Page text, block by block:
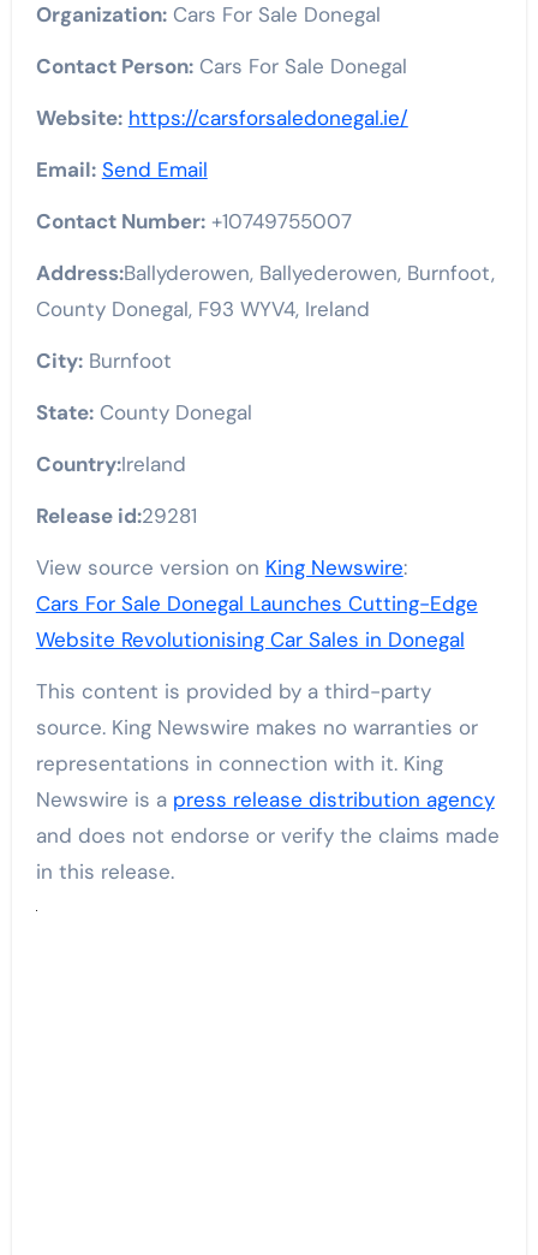
Organization:Cars For Sale Donegal
Contact Person:Cars For Sale Donegal
Website: https://carsforsaledonegal.ie/
Email: Send Email
Contact Number:+10749755007
Address:Ballyderowen, Ballyederowen, Burnfoot,
County Donegal, F93 WYV4, Ireland
City:Burnfoot
State:County Donegal
Country:Ireland
Release id:29281
View source version on King Newswire:
Cars For Sale Donegal Launches Cutting-Edge
Website Revolutionising Car Sales in Donegal
This content is provided by a third-party
source. King Newswire makes no warranties or
representations in connection with it. King
Newswire is a press release distribution agency
and does not endorse or verify the claims made
in this release.